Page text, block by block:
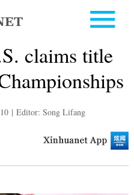
claims title
| Editor: Song Lifang